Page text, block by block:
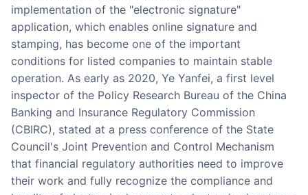
implementation of the "electronic signature"
application, which enables online signature and
stamping, has become one of the important
conditions for listed companies to maintain stable
operation. As early as 2020, Ye Yanfei, a first level
inspector of the Policy Research Bureau of the China
Banking and Insurance Regulatory Commission
(CBIRC), stated at a press conference of the State
Council's Joint Prevention and Control Mechanism
that financial regulatory authorities need to improve
their work and fully recognize the compliance and